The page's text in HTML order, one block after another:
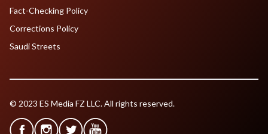
Fact-Checking Policy
Corrections Policy
Saudi Streets
© 2023 ES Media FZ LLC. All rights reserved.